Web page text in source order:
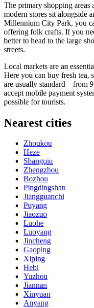
The primary shopping areas
modern stores sit alongside
Millennium City Park, you
offering folk crafts. If you
better to head to the large
streets.
Local markets are an
Here you can buy fresh tea,
are usually standard—from
accept mobile payment
possible for tourists.
Nearest cities
Zhoukou
Heze
Shangqiu
Zhengzhou
Bozhou
Pingdingshan
Jiangguanchi
Puyang
Jiaozuo
Luohe
Luoyang
Jincheng
Gaoping
Xiping
Hebi
Yuzhou
Jiannan
Xinyuan
Anyang